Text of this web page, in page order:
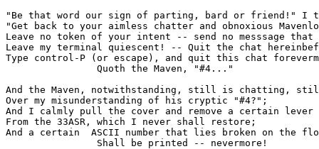
"Be that word our sign of parting, bard or friend!" I
"Get back to your aimless chatter and obnoxious
Leave no token of your intent -- send no messsage that
Leave my terminal quiescent! -- Quit the chat
Type control-P (or escape), and quit this chat
                Quoth the Maven, "#4..."
And the Maven, notwithstanding, still is chatting,
Over my misunderstanding of his cryptic "#4?";
And I calmly pull the cover and remove a certain lever
From the 33ASR, which I never shall restore;
And a certain  ASCII number that lies broken on the
                Shall be printed -- nevermore!